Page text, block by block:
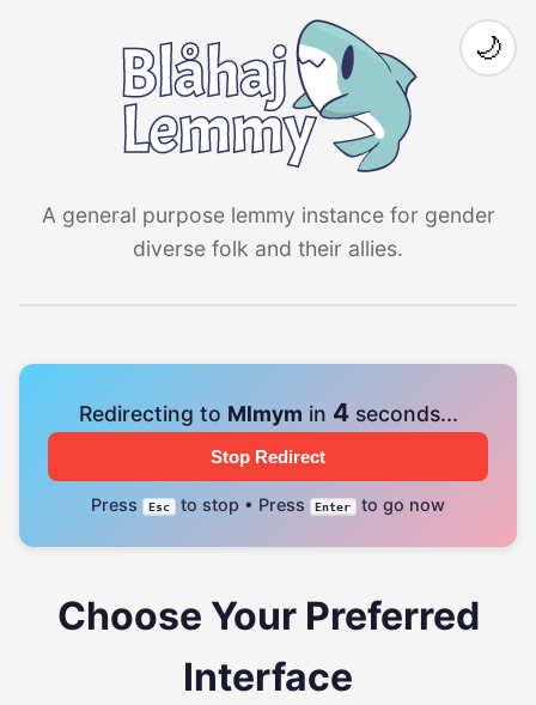
A general purpose lemmy instance for gender
diverse folk and their allies.
🌙
Redirecting to Mlmym in 4seconds...
Stop Redirect
Press Esc to stop • Press Enter to go now
Choose Your Preferred
Interface